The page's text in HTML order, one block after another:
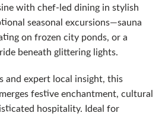
with chef-led dining in stylish
seasonal excursions—sauna
on frozen city ponds, or a
beneath glittering lights.
and expert local insight, this
festive enchantment, cultural
hospitality. Ideal for